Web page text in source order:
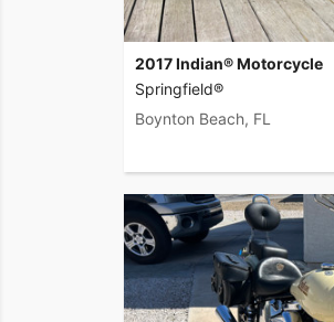
2017 Indian® Motorcycle
Springfield®
Boynton Beach, FL